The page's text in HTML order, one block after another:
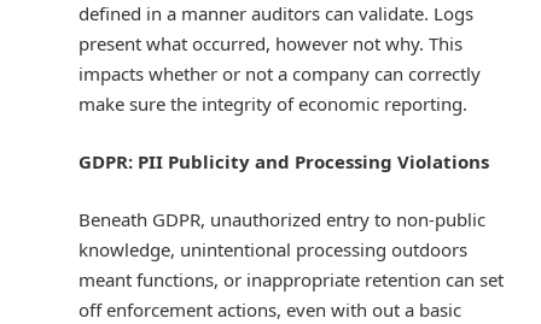
defined in a manner auditors can validate. Logs
present what occurred, however not why. This
impacts whether or not a company can correctly
make sure the integrity of economic reporting.
GDPR: PII Publicity and Processing Violations
Beneath GDPR, unauthorized entry to non-public
knowledge, unintentional processing outdoors
meant functions, or inappropriate retention can set
off enforcement actions, even with out a basic